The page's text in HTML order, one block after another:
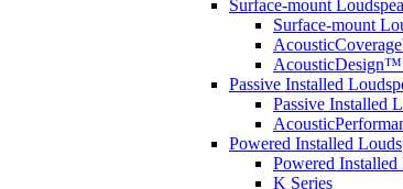
Surface-mount
Surface-mount
AcousticDesign™
Passive Installed
Passive Installed
Powered Installed
Powered Installed
K Series